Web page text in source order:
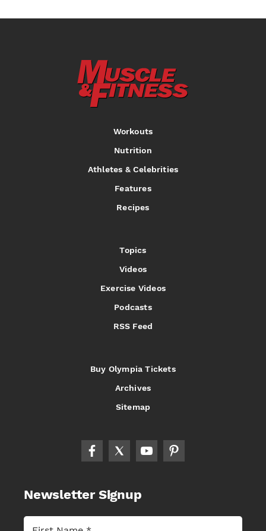
Workouts
Nutrition
Athletes & Celebrities
Features
Recipes
Topics
Videos
Exercise Videos
Podcasts
RSS Feed
Buy Olympia Tickets
Archives
Sitemap
Newsletter Signup